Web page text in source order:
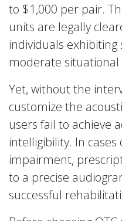
to $1,000 per pair.
units are legally
individuals
moderate situational
Yet, without the
customize the
users fail to achieve
intelligibility. In
impairment,
to a precise
successful